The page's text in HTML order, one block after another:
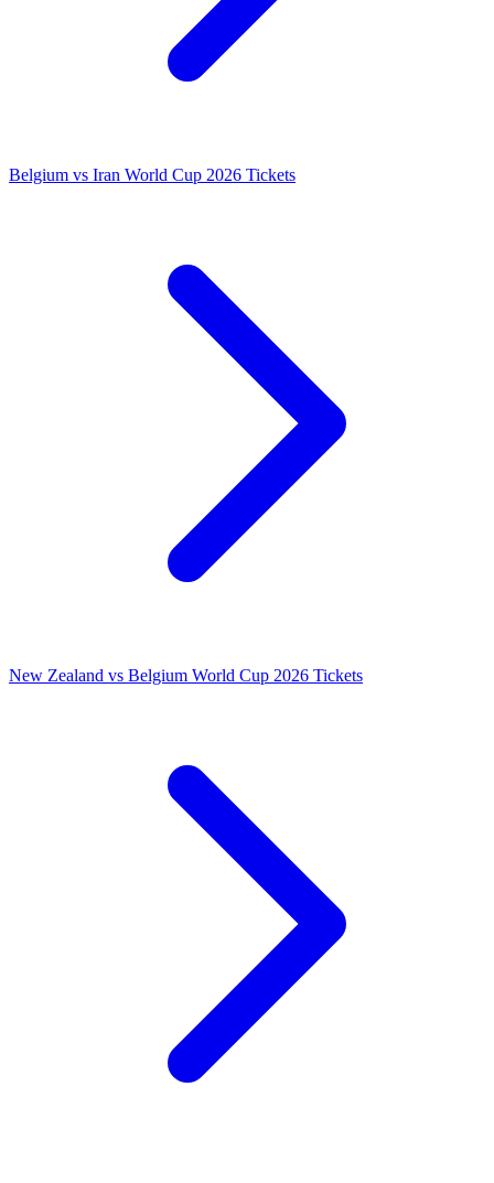
Belgium vs Iran World Cup 2026 Tickets
New Zealand vs Belgium World Cup 2026 Tickets